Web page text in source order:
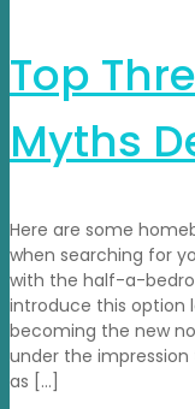
Top
Myths
Here are some
when searching for
with the half-a-
introduce this option
becoming the new
under the
as […]